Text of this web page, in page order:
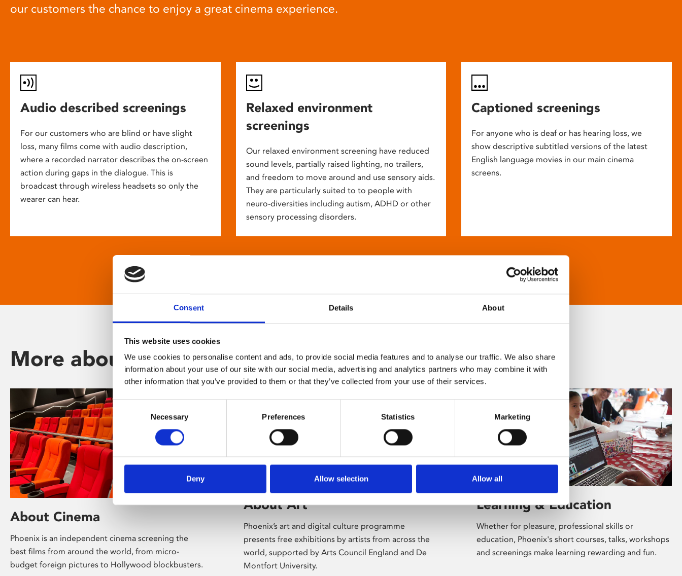
Consent Details About
This website uses cookies
We use cookies to personalise content and ads, to provide social media features and to analyse our traffic. We also share
information about your use of our site with our social media, advertising and analytics partners who may combine it with
other information that you’ve provided to them or that they’ve collected from your use of their services.
Consent
Selection
Necessary Preferences Statistics Marketing
Deny Allow selection Allow all
our customers the chance to enjoy a great cinema experience.
Audio described screenings
For our customers who are blind or have slight
loss, many films come with audio description,
where a recorded narrator describes the on-screen
action during gaps in the dialogue. This is
broadcast through wireless headsets so only the
wearer can hear.
Relaxed environment
screenings
Our relaxed environment screening have reduced
sound levels, partially raised lighting, no trailers,
and freedom to move around and use sensory aids.
They are particularly suited to to people with
neuro-diversities including autism, ADHD or other
sensory processing disorders.
Captioned screenings
For anyone who is deaf or has hearing loss, we
show descriptive subtitled versions of the latest
English language movies in our main cinema
screens.
More about Phoenix
About Cinema
Phoenix is an independent cinema screening the
best films from around the world, from micro-
budget foreign pictures to Hollywood blockbusters.
About Art
Phoenix’s art and digital culture programme
presents free exhibitions by artists from across the
world, supported by Arts Council England and De
Montfort University.
Learning & Education
Whether for pleasure, professional skills or
education, Phoenix's short courses, talks, workshops
and screenings make learning rewarding and fun.